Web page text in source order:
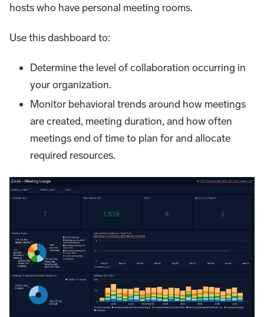
hosts who have personal meeting rooms.
Use this dashboard to:
Determine the level of collaboration occurring in
your organization.
Monitor behavioral trends around how meetings
are created, meeting duration, and how often
meetings end of time to plan for and allocate
required resources.